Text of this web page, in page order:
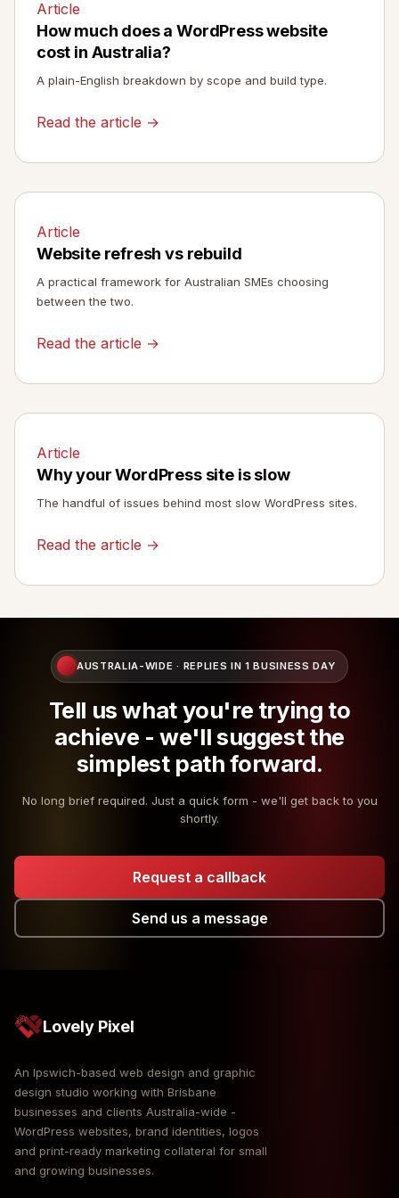
Article
How much does a WordPress website
cost in Australia?
A plain-English breakdown by scope and build type.
Read the article →
Article
Website refresh vs rebuild
A practical framework for Australian SMEs choosing
between the two.
Read the article →
Article
Why your WordPress site is slow
The handful of issues behind most slow WordPress sites.
Read the article →
AUSTRALIA-WIDE · REPLIES IN 1 BUSINESS DAY
Tell us what you're trying to
achieve - we'll suggest the
simplest path forward.
No long brief required. Just a quick form - we'll get back to you
shortly.
Request a callback
Send us a message
Lovely Pixel
An Ipswich-based web design and graphic
design studio working with Brisbane
businesses and clients Australia-wide -
WordPress websites, brand identities, logos
and print-ready marketing collateral for small
and growing businesses.